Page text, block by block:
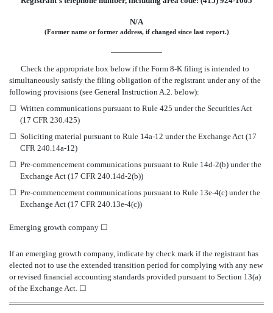
N/A
(Former name or former address, if changed since last report.)
Check the appropriate box below if the Form 8-K filing is intended to
simultaneously satisfy the filing obligation of the registrant under any of the
following provisions (see General Instruction A.2. below):
☐ Written communications pursuant to Rule 425 under the Securities Act
(17 CFR 230.425)
☐ Soliciting material pursuant to Rule 14a-12 under the Exchange Act (17
CFR 240.14a-12)
☐ Pre-commencement communications pursuant to Rule 14d-2(b) under the
Exchange Act (17 CFR 240.14d-2(b))
☐ Pre-commencement communications pursuant to Rule 13e-4(c) under the
Exchange Act (17 CFR 240.13e-4(c))
Emerging growth company ☐
If an emerging growth company, indicate by check mark if the registrant has
elected not to use the extended transition period for complying with any new
or revised financial accounting standards provided pursuant to Section 13(a)
of the Exchange Act. ☐